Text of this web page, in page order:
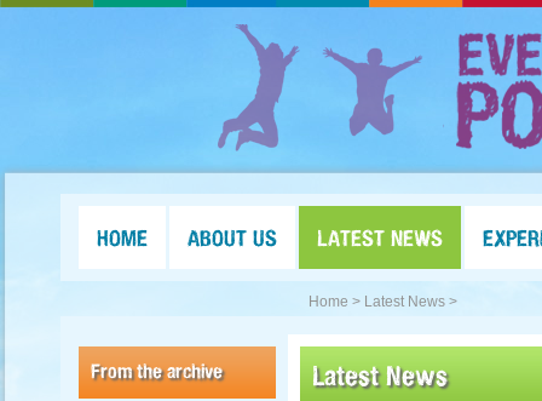
HOME ABOUT US LATEST NEWS
Home > Latest News >
From the archive Latest News